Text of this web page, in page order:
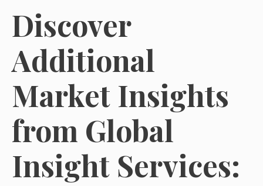
Discover
Additional
Market Insights
from Global
Insight Services: